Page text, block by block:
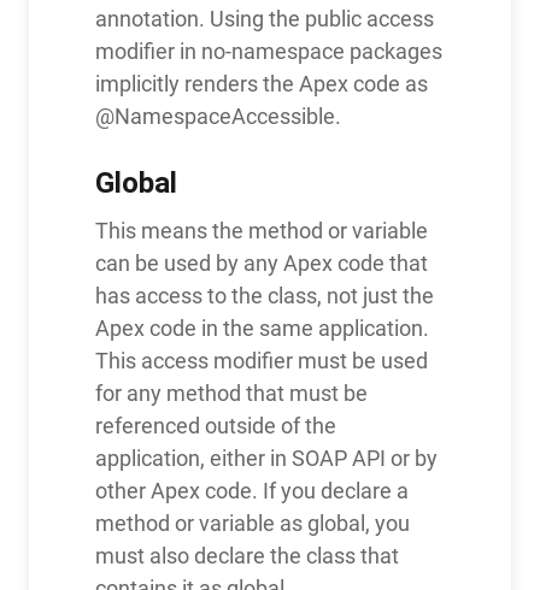
annotation. Using the public access
modifier in no-namespace packages
implicitly renders the Apex code as
@NamespaceAccessible.
Global
This means the method or variable
can be used by any Apex code that
has access to the class, not just the
Apex code in the same application.
This access modifier must be used
for any method that must be
referenced outside of the
application, either in SOAP API or by
other Apex code. If you declare a
method or variable as global, you
must also declare the class that